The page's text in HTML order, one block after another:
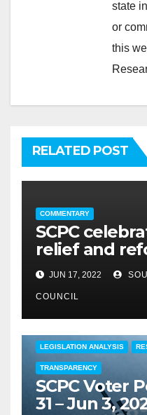
state
or
this
RELATED POST
COMMENTARY
SCPC
relief and
JUN 17, 2022
COUNCIL
LEGISLATION ANALYSIS
TRANSPARENCY
SCPC Voter
31 – Jun 3,